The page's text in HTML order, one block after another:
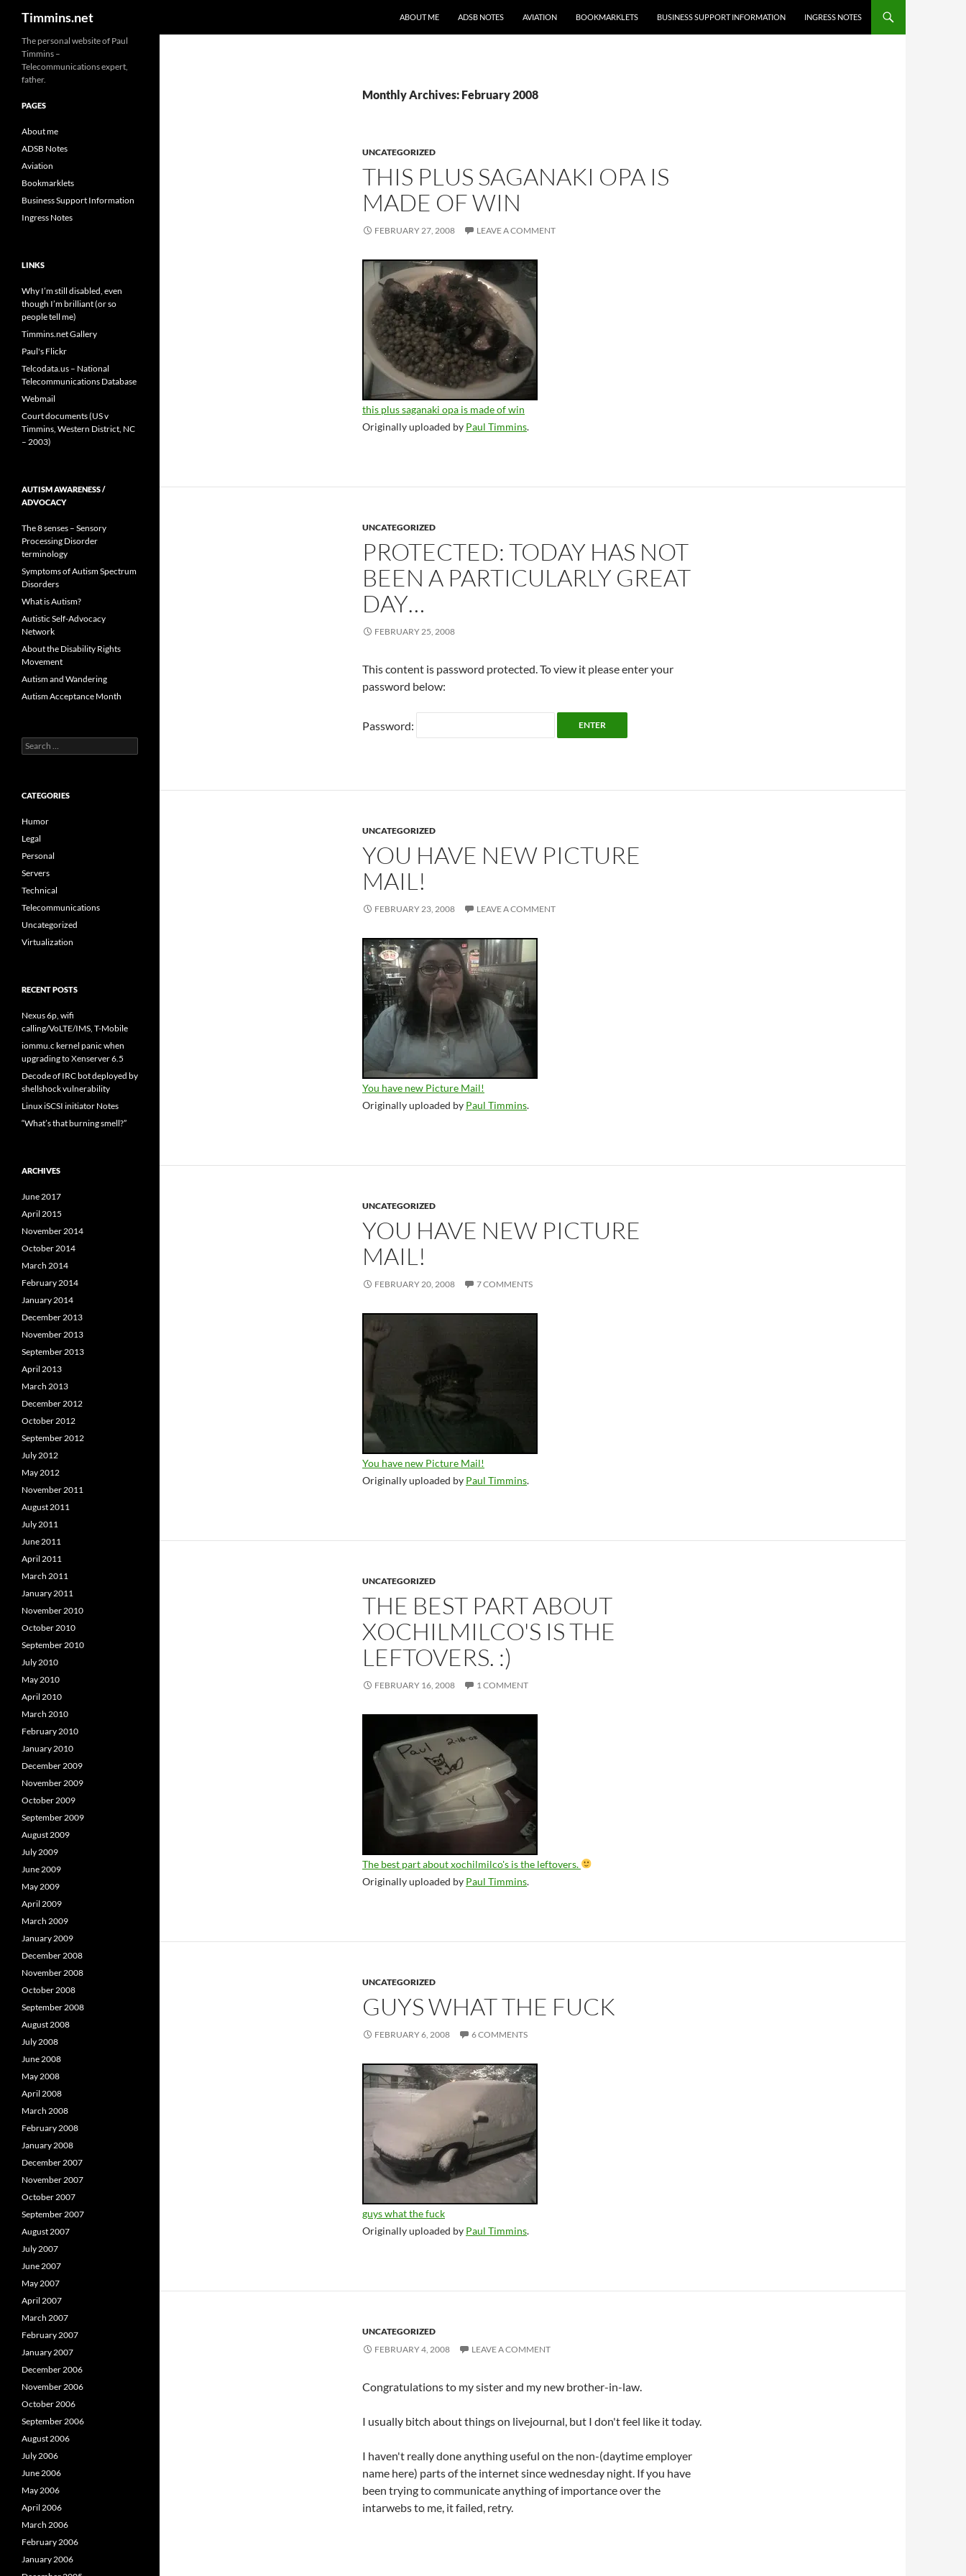
Timmins.net
ABOUT ME
ADSB NOTES AVIATION BOOKMARKLETS BUSINESS SUPPORT INFORMATION INGRESS NOTES
Monthly Archives: February 2008
UNCATEGORIZED
THIS PLUS SAGANAKI OPA IS
MADE OF WIN
FEBRUARY 27, 2008 LEAVE A COMMENT
this plus saganaki opa is made of win
Originally uploaded by Paul Timmins.
UNCATEGORIZED
PROTECTED: TODAY HAS NOT
BEEN A PARTICULARLY GREAT
DAY…
FEBRUARY 25, 2008
This content is password protected. To view it please enter your
password below:
Password:
UNCATEGORIZED
YOU HAVE NEW PICTURE
MAIL!
FEBRUARY 23, 2008 LEAVE A COMMENT
You have new Picture Mail!
Originally uploaded by Paul Timmins.
UNCATEGORIZED
YOU HAVE NEW PICTURE
MAIL!
FEBRUARY 20, 2008 7 COMMENTS
You have new Picture Mail!
Originally uploaded by Paul Timmins.
UNCATEGORIZED
THE BEST PART ABOUT
XOCHILMILCO'S IS THE
LEFTOVERS. :)
FEBRUARY 16, 2008 1 COMMENT
The best part about xochilmilco's is the leftovers.
Originally uploaded by Paul Timmins.
UNCATEGORIZED
GUYS WHAT THE FUCK
FEBRUARY 6, 2008 6 COMMENTS
guys what the fuck
Originally uploaded by Paul Timmins.
UNCATEGORIZED
FEBRUARY 4, 2008
LEAVE A COMMENT
Congratulations to my sister and my new brother-in-law.
I usually bitch about things on livejournal, but I don't feel like it today.
I haven't really done anything useful on the non-(daytime employer
name here) parts of the internet since wednesday night. If you have
been trying to communicate anything of importance over the
intarwebs to me, it failed, retry.
The personal website of Paul
Timmins –
Telecommunications expert,
father.
PAGES
About me
ADSB Notes
Aviation
Bookmarklets
Business Support Information
Ingress Notes
LINKS
Why I’m still disabled, even
though I’m brilliant (or so
people tell me)
Timmins.net Gallery
Paul's Flickr
Telcodata.us – National
Telecommunications Database
Webmail
Court documents (US v
Timmins, Western District, NC
– 2003)
AUTISM AWARENESS /
ADVOCACY
The 8 senses – Sensory
Processing Disorder
terminology
Symptoms of Autism Spectrum
Disorders
What is Autism?
Autistic Self-Advocacy
Network
About the Disability Rights
Movement
Autism and Wandering
Autism Acceptance Month
Search
for:
CATEGORIES
Humor
Legal
Personal
Servers
Technical
Telecommunications
Uncategorized
Virtualization
RECENT POSTS
Nexus 6p, wifi
calling/VoLTE/IMS, T-Mobile
iommu.c kernel panic when
upgrading to Xenserver 6.5
Decode of IRC bot deployed by
shellshock vulnerability
Linux iSCSI initiator Notes
“What’s that burning smell?”
ARCHIVES
June 2017
April 2015
November 2014
October 2014
March 2014
February 2014
January 2014
December 2013
November 2013
September 2013
April 2013
March 2013
December 2012
October 2012
September 2012
July 2012
May 2012
November 2011
August 2011
July 2011
June 2011
April 2011
March 2011
January 2011
November 2010
October 2010
September 2010
July 2010
May 2010
April 2010
March 2010
February 2010
January 2010
December 2009
November 2009
October 2009
September 2009
August 2009
July 2009
June 2009
May 2009
April 2009
March 2009
January 2009
December 2008
November 2008
October 2008
September 2008
August 2008
July 2008
June 2008
May 2008
April 2008
March 2008
February 2008
January 2008
December 2007
November 2007
October 2007
September 2007
August 2007
July 2007
June 2007
May 2007
April 2007
March 2007
February 2007
January 2007
December 2006
November 2006
October 2006
September 2006
August 2006
July 2006
June 2006
May 2006
April 2006
March 2006
February 2006
January 2006